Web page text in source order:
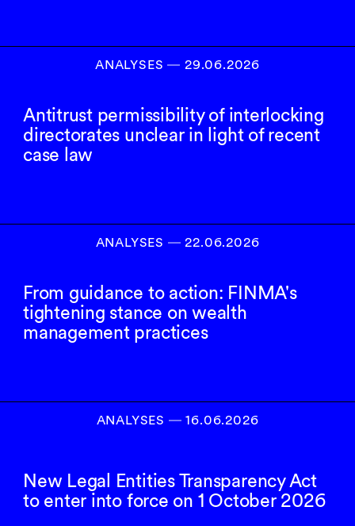
ANALYSES― 29.06.2026
Antitrust permissibility of interlocking
directorates unclear in light of recent
case law
ANALYSES ― 22.06.2026
From guidance to action: FINMA's
tightening stance on wealth
management practices
ANALYSES ― 16.06.2026
New Legal Entities Transparency Act
to enter into force on 1 October 2026